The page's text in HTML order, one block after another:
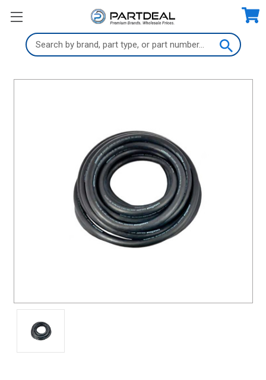
Search
Keyword: